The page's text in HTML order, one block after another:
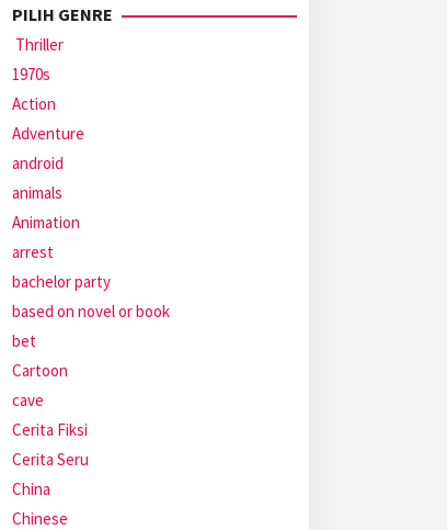
PILIH GENRE
Thriller
1970s
Action
Adventure
android
animals
Animation
arrest
bachelor party
based on novel or book
bet
Cartoon
cave
Cerita Fiksi
Cerita Seru
China
Chinese